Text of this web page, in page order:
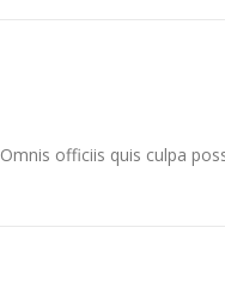
officiis quis culpa